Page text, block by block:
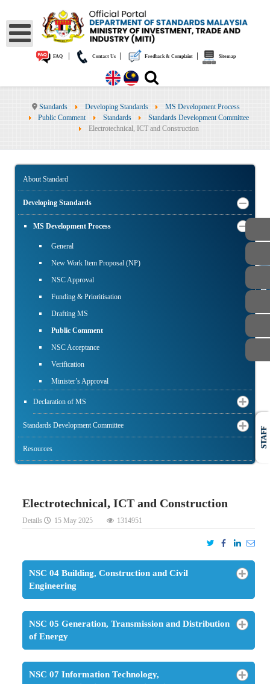
FAQ Contact Us Feedback & Complaint Sitemap
Standards Developing Standards
MS Development Process
Public Comment
Standards
Standards Development Committee
Electrotechnical, ICT and Construction
About Standard
Developing Standards
MS Development Process
General
New Work Item Proposal (NP)
NSC Approval
Funding & Prioritisation
Drafting MS
Public Comment
NSC Acceptance
Verification
Minister’s Approval
Declaration of MS
Standards Development Committee
Resources
Electrotechnical, ICT and Construction
Details 15 May 2025 1314951
NSC 04 Building, Construction and Civil
Engineering
NSC 05 Generation, Transmission and Distribution
of Energy
NSC 07 Information Technology,
PUBLIC
STAFF